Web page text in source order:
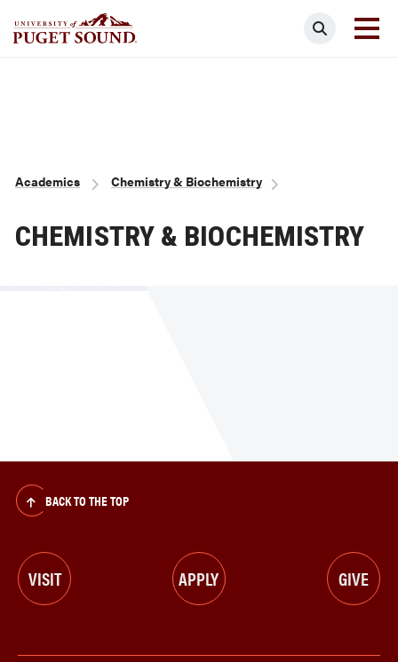
Search
Breadcrumb
Academics Chemistry & Biochemistry
CHEMISTRY & BIOCHEMISTRY
BACK TO THE TOP
VISIT APPLY GIVE